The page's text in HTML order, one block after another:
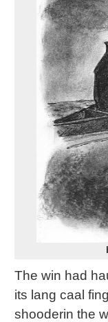
The win had
its lang caal
shooderin the